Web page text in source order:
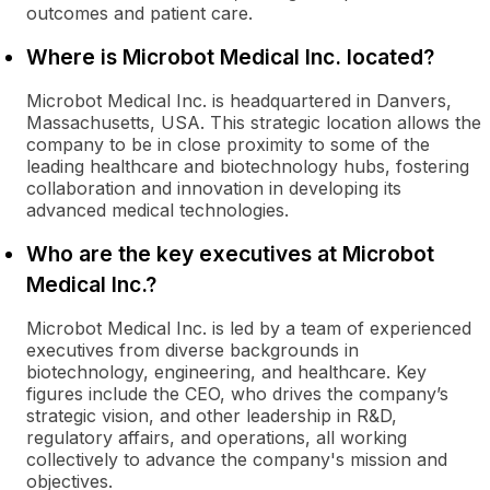
outcomes and patient care.
Where is Microbot Medical Inc. located?
Microbot Medical Inc. is headquartered in Danvers,
Massachusetts, USA. This strategic location allows the
company to be in close proximity to some of the
leading healthcare and biotechnology hubs, fostering
collaboration and innovation in developing its
advanced medical technologies.
Who are the key executives at Microbot
Medical Inc.?
Microbot Medical Inc. is led by a team of experienced
executives from diverse backgrounds in
biotechnology, engineering, and healthcare. Key
figures include the CEO, who drives the company’s
strategic vision, and other leadership in R&D,
regulatory affairs, and operations, all working
collectively to advance the company's mission and
objectives.